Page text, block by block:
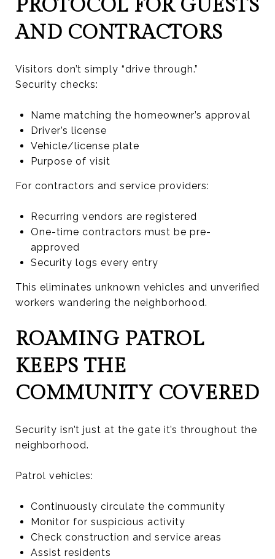
PROTOCOL FOR GUESTS
AND CONTRACTORS
Visitors don’t simply “drive through.”
Security checks:
Name matching the homeowner’s approval
Driver’s license
Vehicle/license plate
Purpose of visit
For contractors and service providers:
Recurring vendors are registered
One-time contractors must be pre-
approved
Security logs every entry
This eliminates unknown vehicles and unverified
workers wandering the neighborhood.
ROAMING PATROL
KEEPS THE
COMMUNITY COVERED
Security isn’t just at the gate it’s throughout the
neighborhood.
Patrol vehicles:
Continuously circulate the community
Monitor for suspicious activity
Check construction and service areas
Assist residents